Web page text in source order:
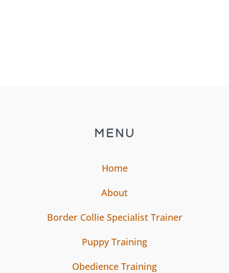
MENU
Home
About
Border Collie Specialist Trainer
Puppy Training
Obedience Training